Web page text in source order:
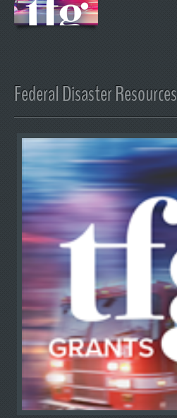
Federal Disaster Resources